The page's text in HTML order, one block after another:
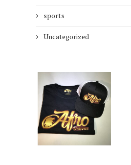
sports
Uncategorized